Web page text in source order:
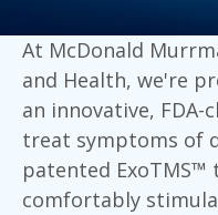
At McDonald
and Health, we're
an innovative,
treat symptoms of
patented ExoTMS™
comfortably